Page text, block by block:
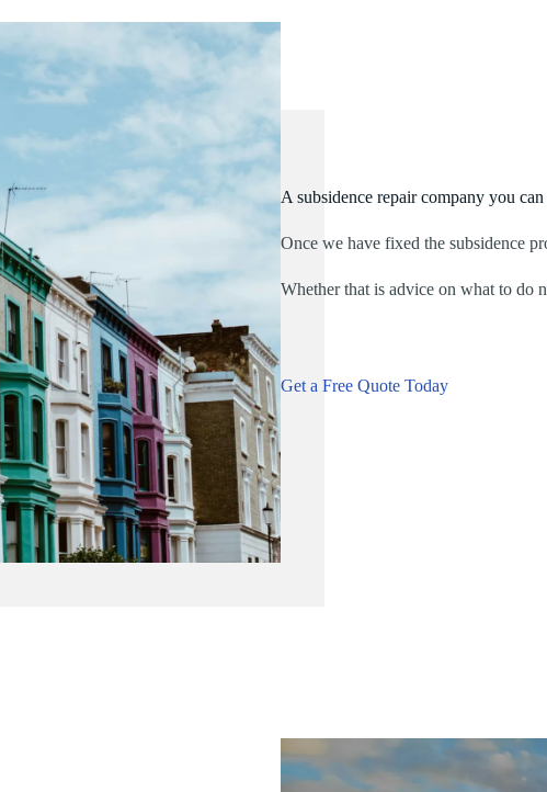
A subsidence repair company you can
Once we have fixed the subsidence
Whether that is advice on what to do
Get a Free Quote Today